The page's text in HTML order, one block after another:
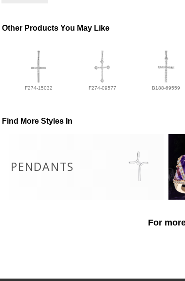
Other Products You May Like
F274-15032 F274-09577 B188-69559
Find More Styles In
PENDANTS
For